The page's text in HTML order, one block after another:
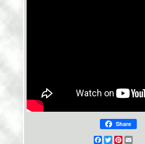
Share
Facebook
TwitterPinterest